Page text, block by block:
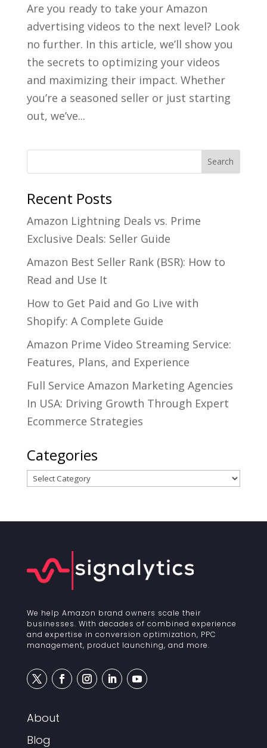
Are you ready to take your Amazon
advertising videos to the next level? Look
no further. In this article, we’ll show you
the secrets to optimizing your videos
and maximizing their impact. Whether
you’re a seasoned seller or just starting
out, we’ve...
Recent Posts
Amazon Lightning Deals vs. Prime
Exclusive Deals: Seller Guide
Amazon Best Seller Rank (BSR): How to
Read and Use It
How to Get Paid and Go Live with
Shopify: A Complete Guide
Amazon Prime Video Streaming Service:
Features, Plans, and Experience
Full Service Amazon Marketing Agencies
In USA: Driving Growth Through Expert
Ecommerce Strategies
Categories
Categories
We help Amazon brand owners scale their
businesses. With decades of combined experience
and expertise in conversion optimization, PPC
management, product launching, and more.
About
Blog